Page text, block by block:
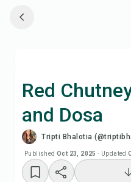
Red
and Dosa
Tripti Bhalotia
Published Oct 23, 2025 · Updated